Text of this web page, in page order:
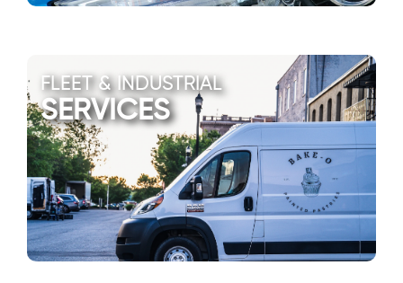
FLEET & INDUSTRIAL
SERVICES